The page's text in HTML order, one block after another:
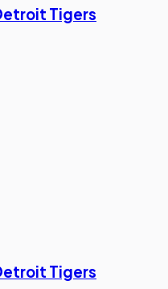
Tigers
Tigers